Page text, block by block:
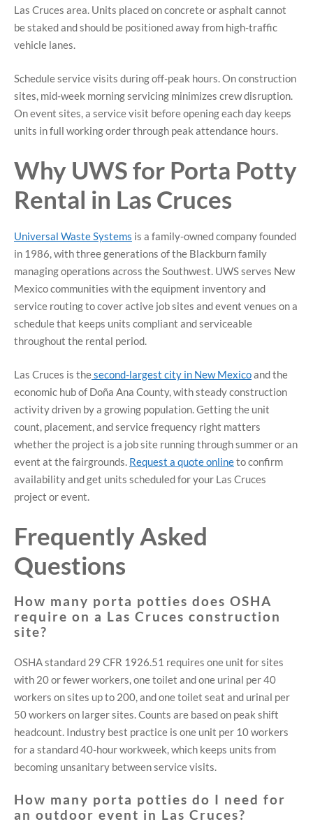
Las Cruces area. Units placed on concrete or asphalt cannot
be staked and should be positioned away from high-traffic
vehicle lanes.
Schedule service visits during off-peak hours. On construction
sites, mid-week morning servicing minimizes crew disruption.
On event sites, a service visit before opening each day keeps
units in full working order through peak attendance hours.
Why UWS for Porta Potty
Rental in Las Cruces
Universal Waste Systems is a family-owned company founded
in 1986, with three generations of the Blackburn family
managing operations across the Southwest. UWS serves New
Mexico communities with the equipment inventory and
service routing to cover active job sites and event venues on a
schedule that keeps units compliant and serviceable
throughout the rental period.
Las Cruces is thesecond-largest city in New Mexicoand the
economic hub of Doña Ana County, with steady construction
activity driven by a growing population. Getting the unit
count, placement, and service frequency right matters
whether the project is a job site running through summer or an
event at the fairgrounds. Request a quote onlineto confirm
availability and get units scheduled for your Las Cruces
project or event.
Frequently Asked
Questions
How many porta potties does OSHA
require on a Las Cruces construction
site?
OSHA standard 29 CFR 1926.51 requires one unit for sites
with 20 or fewer workers, one toilet and one urinal per 40
workers on sites up to 200, and one toilet seat and urinal per
50 workers on larger sites. Counts are based on peak shift
headcount. Industry best practice is one unit per 10 workers
for a standard 40-hour workweek, which keeps units from
becoming unsanitary between service visits.
How many porta potties do I need for
an outdoor event in Las Cruces?